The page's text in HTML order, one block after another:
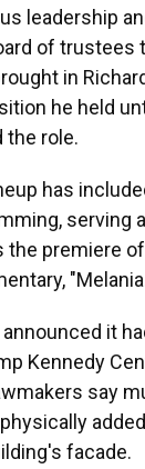
leadership
of trustees
in
he held
the role.
has
serving
the premiere
it
Kennedy
say
facade.